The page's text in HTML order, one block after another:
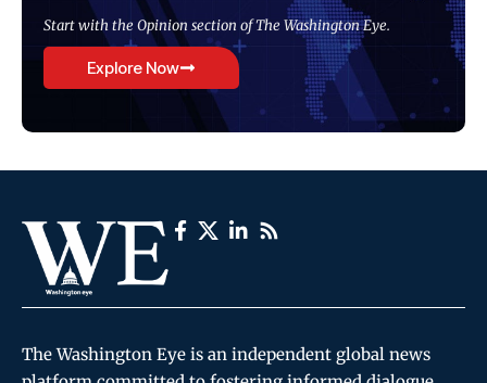
Start with the Opinion section of The Washington Eye.
Explore Now
The Washington Eye is an independent global news